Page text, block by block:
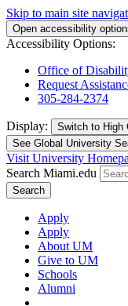
Skip to main site
Open accessibility
Accessibility Options:
Office of
Request
305-284-2374
Display: Switch to High
See Global University
Visit University
Search Miami.edu
Search
Apply
Apply
About UM
Give to UM
Schools
Alumni